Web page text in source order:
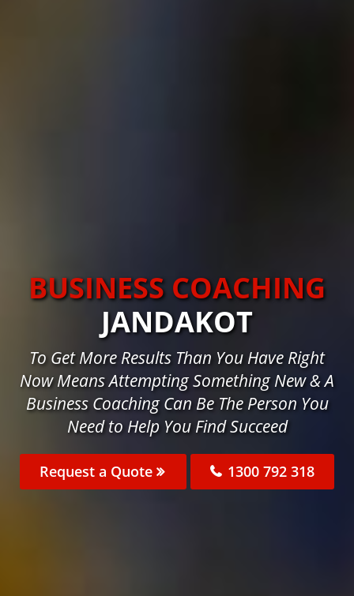
BUSINESS COACHING
JANDAKOT
To Get More Results Than You Have Right
Now Means Attempting Something New & A
Business Coaching Can Be The Person You
Need to Help You Find Succeed
Request a Quote 1300 792 318